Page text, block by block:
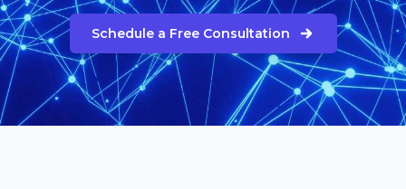
Schedule a Free Consultation